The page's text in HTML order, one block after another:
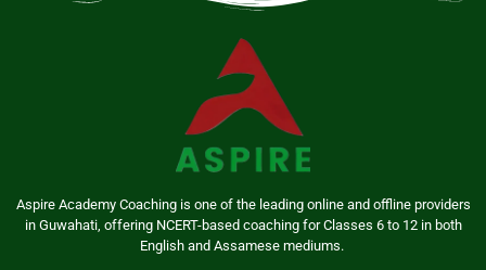
Aspire Academy Coaching is one of the leading online and offline providers
in Guwahati, offering NCERT-based coaching for Classes 6 to 12 in both
English and Assamese mediums.